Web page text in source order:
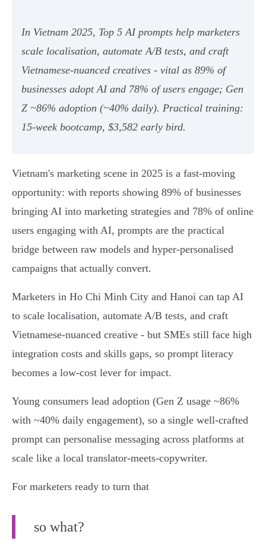
In Vietnam 2025, Top 5 AI prompts help marketers
scale localisation, automate A/B tests, and craft
Vietnamese‑nuanced creatives - vital as 89% of
businesses adopt AI and 78% of users engage; Gen
Z ~86% adoption (~40% daily). Practical training:
15‑week bootcamp, $3,582 early bird.
Vietnam's marketing scene in 2025 is a fast-moving
opportunity: with reports showing 89% of businesses
bringing AI into marketing strategies and 78% of online
users engaging with AI, prompts are the practical
bridge between raw models and hyper‑personalised
campaigns that actually convert.
Marketers in Ho Chi Minh City and Hanoi can tap AI
to scale localisation, automate A/B tests, and craft
Vietnamese‑nuanced creative - but SMEs still face high
integration costs and skills gaps, so prompt literacy
becomes a low‑cost lever for impact.
Young consumers lead adoption (Gen Z usage ~86%
with ~40% daily engagement), so a single well‑crafted
prompt can personalise messaging across platforms at
scale like a local translator-meets-copywriter.
For marketers ready to turn that
so what?